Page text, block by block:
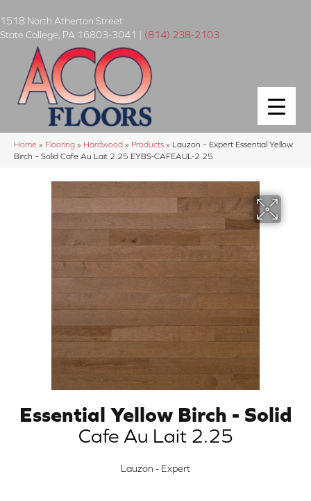
1518 North Atherton Street
State College PA 16803-3041 | (814) 238-2103
Home » Flooring » Hardwood » Products » Lauzon – Expert Essential Yellow
Birch – Solid Cafe Au Lait 2.25 EYBS-CAFEAUL-2.25
Essential Yellow Birch - Solid
Cafe Au Lait 2.25
Lauzon - Expert